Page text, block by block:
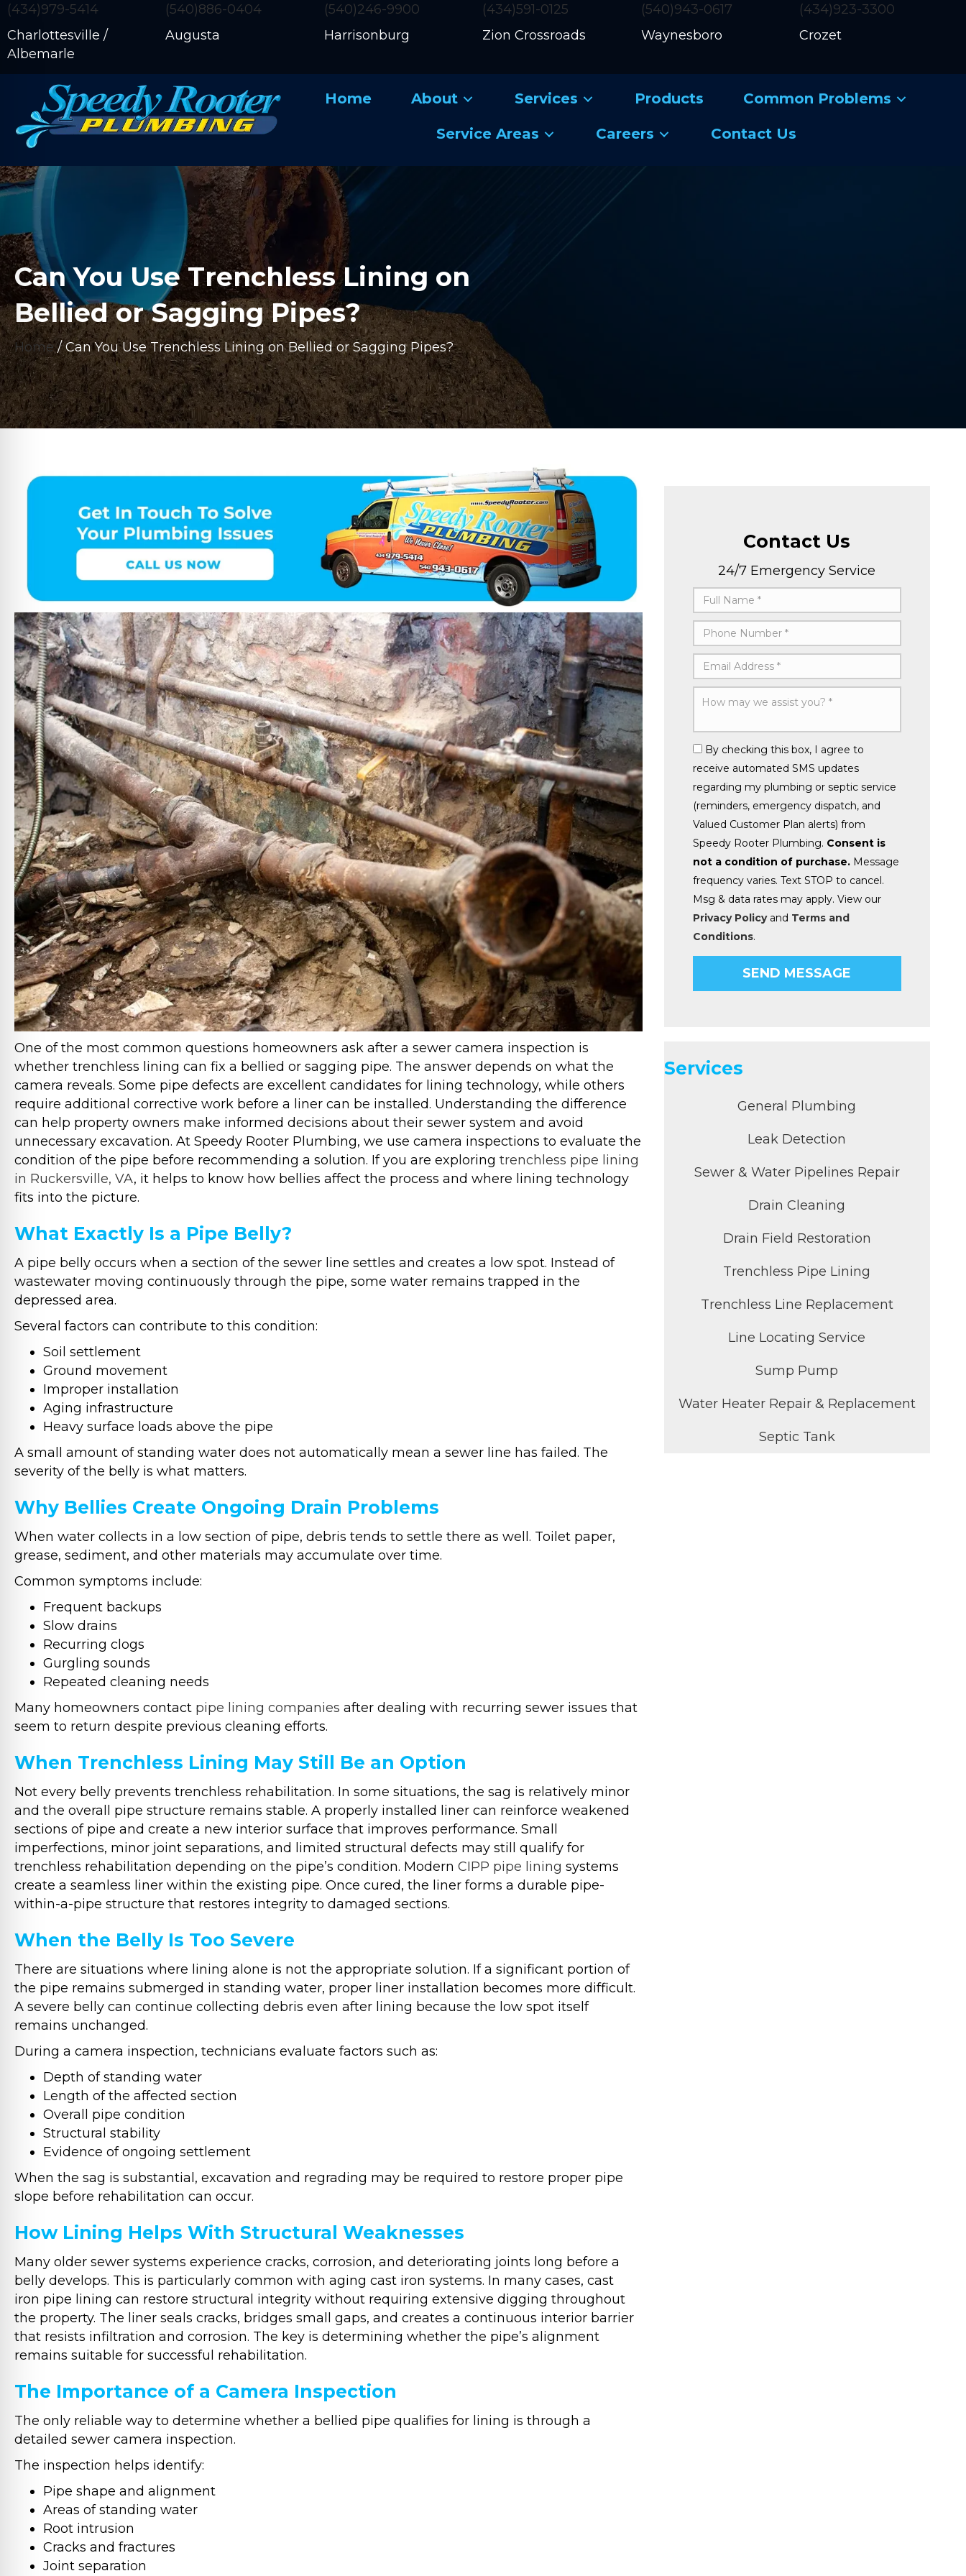
(434)979-5414
Charlottesville /
Albemarle
(540)886-0404
Augusta
(540)246-9900
Harrisonburg
(434)591-0125
Zion Crossroads
(540)943-0617
Waynesboro
(434)923-3300
Crozet
Home About Services Products Common Problems
Service Areas Careers Contact Us
Can You Use Trenchless Lining on
Bellied or Sagging Pipes?
Home/Can You Use Trenchless Lining on Bellied or Sagging Pipes?
One of the most common questions homeowners ask after a sewer camera inspection is
whether trenchless lining can fix a bellied or sagging pipe. The answer depends on what the
camera reveals. Some pipe defects are excellent candidates for lining technology, while others
require additional corrective work before a liner can be installed. Understanding the difference
can help property owners make informed decisions about their sewer system and avoid
unnecessary excavation. At Speedy Rooter Plumbing, we use camera inspections to evaluate the
condition of the pipe before recommending a solution. If you are exploring trenchless pipe lining
in Ruckersville, VA, it helps to know how bellies affect the process and where lining technology
fits into the picture.
What Exactly Is a Pipe Belly?
A pipe belly occurs when a section of the sewer line settles and creates a low spot. Instead of
wastewater moving continuously through the pipe, some water remains trapped in the
depressed area.
Several factors can contribute to this condition:
Soil settlement
Ground movement
Improper installation
Aging infrastructure
Heavy surface loads above the pipe
A small amount of standing water does not automatically mean a sewer line has failed. The
severity of the belly is what matters.
Why Bellies Create Ongoing Drain Problems
When water collects in a low section of pipe, debris tends to settle there as well. Toilet paper,
grease, sediment, and other materials may accumulate over time.
Common symptoms include:
Frequent backups
Slow drains
Recurring clogs
Gurgling sounds
Repeated cleaning needs
Many homeowners contact pipe lining companies after dealing with recurring sewer issues that
seem to return despite previous cleaning efforts.
When Trenchless Lining May Still Be an Option
Not every belly prevents trenchless rehabilitation. In some situations, the sag is relatively minor
and the overall pipe structure remains stable. A properly installed liner can reinforce weakened
sections of pipe and create a new interior surface that improves performance. Small
imperfections, minor joint separations, and limited structural defects may still qualify for
trenchless rehabilitation depending on the pipe’s condition. Modern CIPP pipe lining systems
create a seamless liner within the existing pipe. Once cured, the liner forms a durable pipe-
within-a-pipe structure that restores integrity to damaged sections.
When the Belly Is Too Severe
There are situations where lining alone is not the appropriate solution. If a significant portion of
the pipe remains submerged in standing water, proper liner installation becomes more difficult.
A severe belly can continue collecting debris even after lining because the low spot itself
remains unchanged.
During a camera inspection, technicians evaluate factors such as:
Depth of standing water
Length of the affected section
Overall pipe condition
Structural stability
Evidence of ongoing settlement
When the sag is substantial, excavation and regrading may be required to restore proper pipe
slope before rehabilitation can occur.
How Lining Helps With Structural Weaknesses
Many older sewer systems experience cracks, corrosion, and deteriorating joints long before a
belly develops. This is particularly common with aging cast iron systems. In many cases, cast
iron pipe lining can restore structural integrity without requiring extensive digging throughout
the property. The liner seals cracks, bridges small gaps, and creates a continuous interior barrier
that resists infiltration and corrosion. The key is determining whether the pipe’s alignment
remains suitable for successful rehabilitation.
The Importance of a Camera Inspection
The only reliable way to determine whether a bellied pipe qualifies for lining is through a
detailed sewer camera inspection.
The inspection helps identify:
Pipe shape and alignment
Areas of standing water
Root intrusion
Cracks and fractures
Joint separation
Contact Us
24/7 Emergency Service
By checking this box, I agree to
receive automated SMS updates
regarding my plumbing or septic service
(reminders, emergency dispatch, and
Valued Customer Plan alerts) from
Speedy Rooter Plumbing. Consent is
not a condition of purchase.Message
frequency varies. Text STOP to cancel.
Msg & data rates may apply. View our
Privacy Policyand Terms and
Conditions.
Services
General Plumbing
Leak Detection
Sewer & Water Pipelines Repair
Drain Cleaning
Drain Field Restoration
Trenchless Pipe Lining
Trenchless Line Replacement
Line Locating Service
Sump Pump
Water Heater Repair & Replacement
Septic Tank